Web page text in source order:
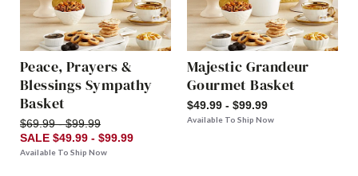
Peace, Prayers &
Blessings Sympathy
Basket
$69.99 - $99.99
SALE $49.99 - $99.99
Available To Ship Now
Majestic Grandeur
Gourmet Basket
$49.99 - $99.99
Available To Ship Now